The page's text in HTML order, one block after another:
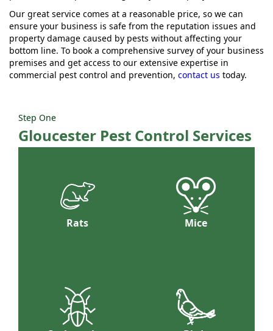
Our great service comes at a reasonable price, so we can
ensure your business is safe from the reputation issues and
property damage caused by pests without affecting your
bottom line. To book a comprehensive survey of your business
premises and get access to our extensive expertise in
commercial pest control and prevention, contact us today.
Step One
Gloucester Pest Control Services
Rats Mice